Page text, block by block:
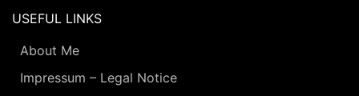
USEFUL LINKS
About Me
Impressum – Legal Notice